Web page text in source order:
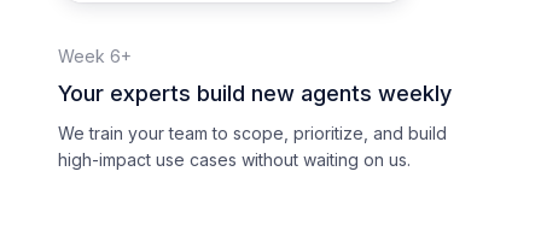
Week 6+
Your experts build new agents weekly
We train your team to scope, prioritize, and build
high-impact use cases without waiting on us.